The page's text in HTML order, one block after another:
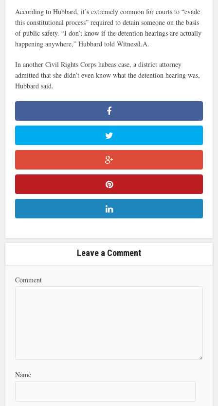
According to Hubbard, it’s extremely common for courts to “evade
this constitutional process” required to detain someone on the basis
of public safety. “I don’t know if the detention hearings are actually
happening anywhere,” Hubbard told WitnessLA.
In another Civil Rights Corps habeas case, a district attorney
admitted that she didn’t even know what the detention hearing was,
Hubbard said.
Leave a Comment
Comment
Name